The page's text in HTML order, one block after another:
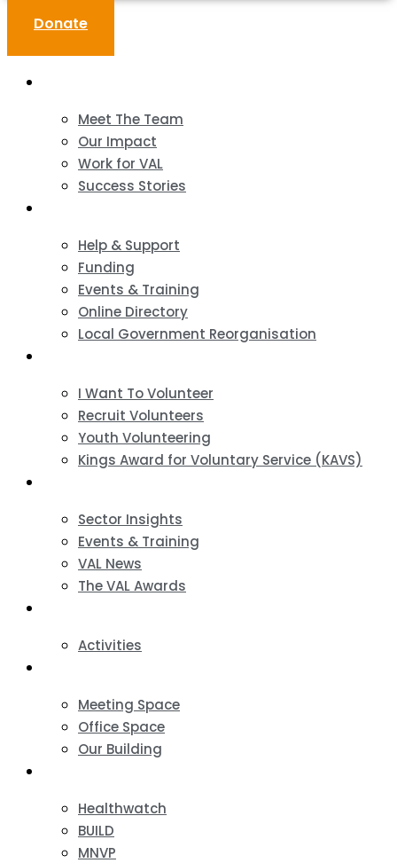
Donate
Meet The Team
Our Impact
Work for VAL
Success Stories
Help & Support
Funding
Events & Training
Online Directory
Local Government Reorganisation
I Want To Volunteer
Recruit Volunteers
Youth Volunteering
Kings Award for Voluntary Service (KAVS)
Sector Insights
Events & Training
VAL News
The VAL Awards
Activities
Meeting Space
Office Space
Our Building
Healthwatch
BUILD
MNVP